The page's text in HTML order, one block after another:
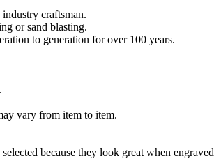
craftsman.
or sand blasting.
to generation for over 100 years.
vary from item to item.
because they look great when engraved